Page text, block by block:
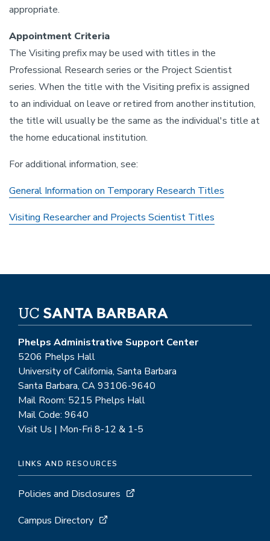
appropriate.
Appointment Criteria
The Visiting prefix may be used with titles in the
Professional Research series or the Project Scientist
series. When the title with the Visiting prefix is assigned
to an individual on leave or retired from another institution,
the title will usually be the same as the individual's title at
the home educational institution.
For additional information, see:
General Information on Temporary Research Titles
Visiting Researcher and Projects Scientist Titles
Phelps Administrative Support Center
5206 Phelps Hall
University of California, Santa Barbara
Santa Barbara, CA 93106-9640
Mail Room: 5215 Phelps Hall
Mail Code: 9640
Visit Us | Mon-Fri 8-12 & 1-5
LINKS AND RESOURCES
Policies and Disclosures
Campus Directory